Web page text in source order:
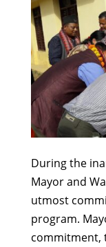
During the
Mayor and
utmost
program.
commitment,